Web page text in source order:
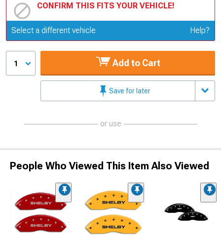
CONFIRM THIS FITS YOUR VEHICLE!
Update or Change Vehicle
Select a different vehicle Help?
1 Add to Cart
Save for later
or use
People Who Viewed This Item Also Viewed